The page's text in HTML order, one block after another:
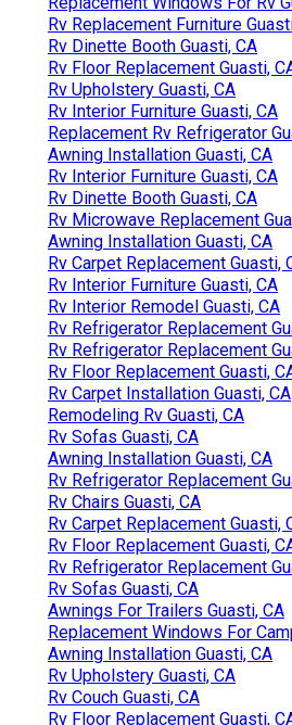
Rv Replacement Furniture
Rv Dinette Booth Guasti, CA
Rv Floor Replacement Guasti,
Rv Upholstery Guasti, CA
Rv Interior Furniture Guasti, CA
Replacement Rv Refrigerator
Awning Installation Guasti, CA
Rv Interior Furniture Guasti, CA
Rv Dinette Booth Guasti, CA
Rv Microwave Replacement
Awning Installation Guasti, CA
Rv Carpet Replacement Guasti,
Rv Interior Furniture Guasti, CA
Rv Interior Remodel Guasti, CA
Rv Refrigerator Replacement
Rv Refrigerator Replacement
Rv Floor Replacement Guasti,
Rv Carpet Installation Guasti, CA
Remodeling Rv Guasti, CA
Rv Sofas Guasti, CA
Awning Installation Guasti, CA
Rv Refrigerator Replacement
Rv Chairs Guasti, CA
Rv Carpet Replacement Guasti,
Rv Floor Replacement Guasti,
Rv Refrigerator Replacement
Rv Sofas Guasti, CA
Awnings For Trailers Guasti, CA
Replacement Windows For
Awning Installation Guasti, CA
Rv Upholstery Guasti, CA
Rv Couch Guasti, CA
Rv Floor Replacement Guasti,